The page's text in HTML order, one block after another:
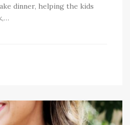
dinner, helping the kids